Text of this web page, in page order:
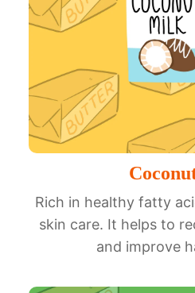
Rich in healthy fatty
skin care. It helps to
and improve